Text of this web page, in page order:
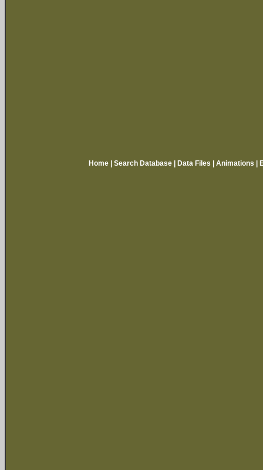
Home Search Database Data Files Animations